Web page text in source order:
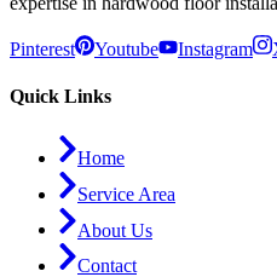
Pinterest Youtube Instagram
Quick Links
Home
Service Area
About Us
Contact